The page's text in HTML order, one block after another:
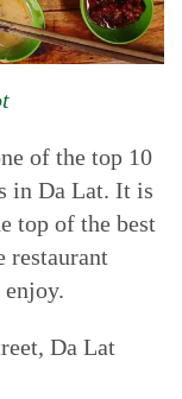
of the top 10
in Da Lat. It is
top of the best
restaurant
Da Lat